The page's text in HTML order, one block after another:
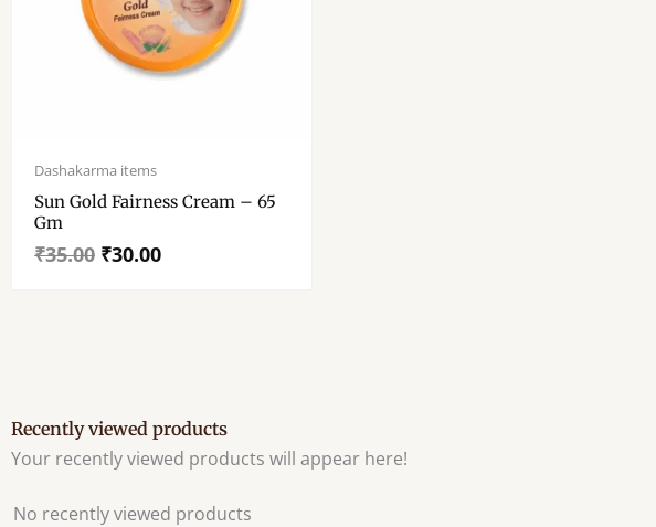
Dashakarma items
Sun Gold Fairness Cream – 65
Gm
₹35.00
price
₹35.00.
₹30.00
price
₹30.00.
Recently viewed products
Your recently viewed products will appear here!
No recently viewed products